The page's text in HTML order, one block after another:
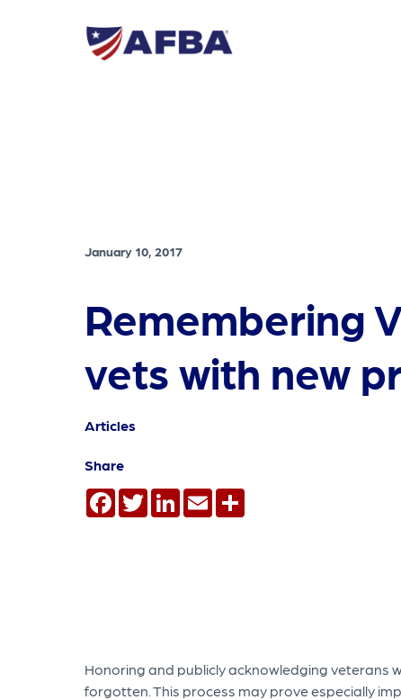
January 10, 2017
Remembering
vets with new
Articles
Share
Facebook
TwitterLinkedInEmail
Honoring and publicly acknowledging veterans
forgotten. This process may prove especially